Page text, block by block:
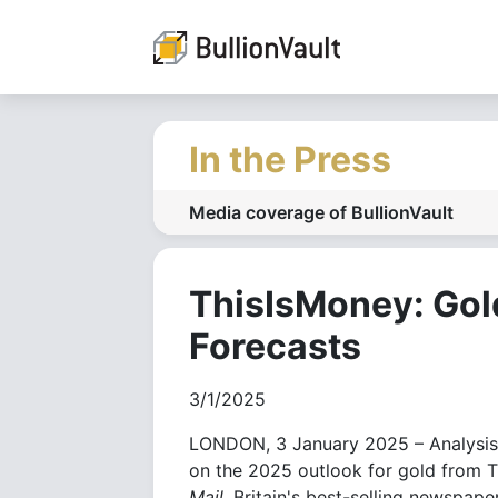
In the Press
Media coverage of BullionVault
ThisIsMoney:
Forecasts
3/1/2025
LONDON, 3 January 2025 –
on the 2025 outlook for gold from